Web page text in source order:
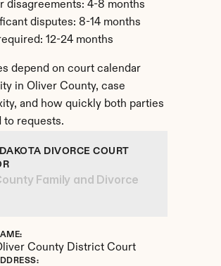
disagreements: 4-8 months
disputes: 8-14 months
12-24 months
depend on court calendar
in Oliver County, case
and how quickly both parties
to requests.
DIVORCE COURT
Family and Divorce
County District Court